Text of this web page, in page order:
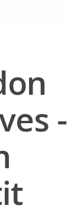
or ESC to close
-